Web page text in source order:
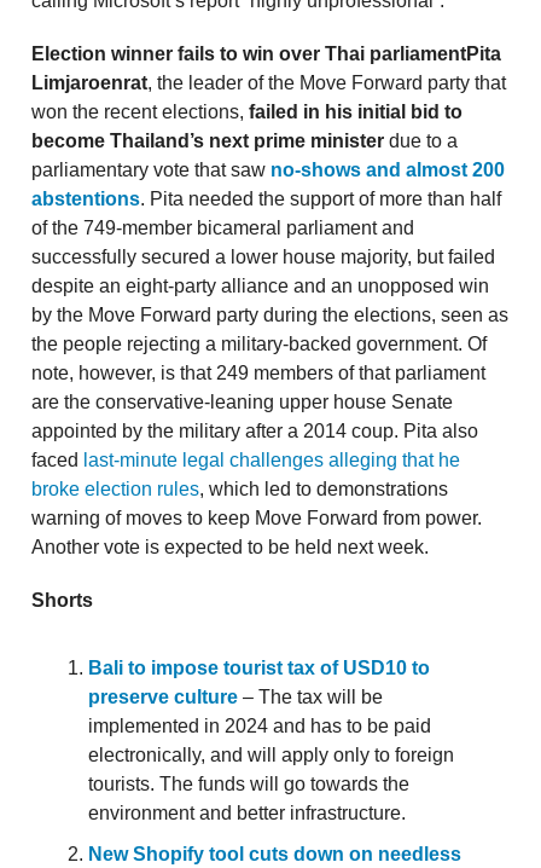
Election winner fails to win over Thai parliamentPita
Limjaroenrat, the leader of the Move Forward party that
won the recent elections, failed in his initial bid to
become Thailand’s next prime minister due to a
parliamentary vote that saw no-shows and almost 200
abstentions. Pita needed the support of more than half
of the 749-member bicameral parliament and
successfully secured a lower house majority, but failed
despite an eight-party alliance and an unopposed win
by the Move Forward party during the elections, seen as
the people rejecting a military-backed government. Of
note, however, is that 249 members of that parliament
are the conservative-leaning upper house Senate
appointed by the military after a 2014 coup. Pita also
faced last-minute legal challenges alleging that he
broke election rules, which led to demonstrations
warning of moves to keep Move Forward from power.
Another vote is expected to be held next week.
Shorts
Bali to impose tourist tax of USD10 to
preserve culture – The tax will be
implemented in 2024 and has to be paid
electronically, and will apply only to foreign
tourists. The funds will go towards the
environment and better infrastructure.
New Shopify tool cuts down on needless